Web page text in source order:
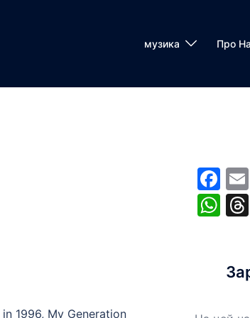
музика Про
1996, My Generation